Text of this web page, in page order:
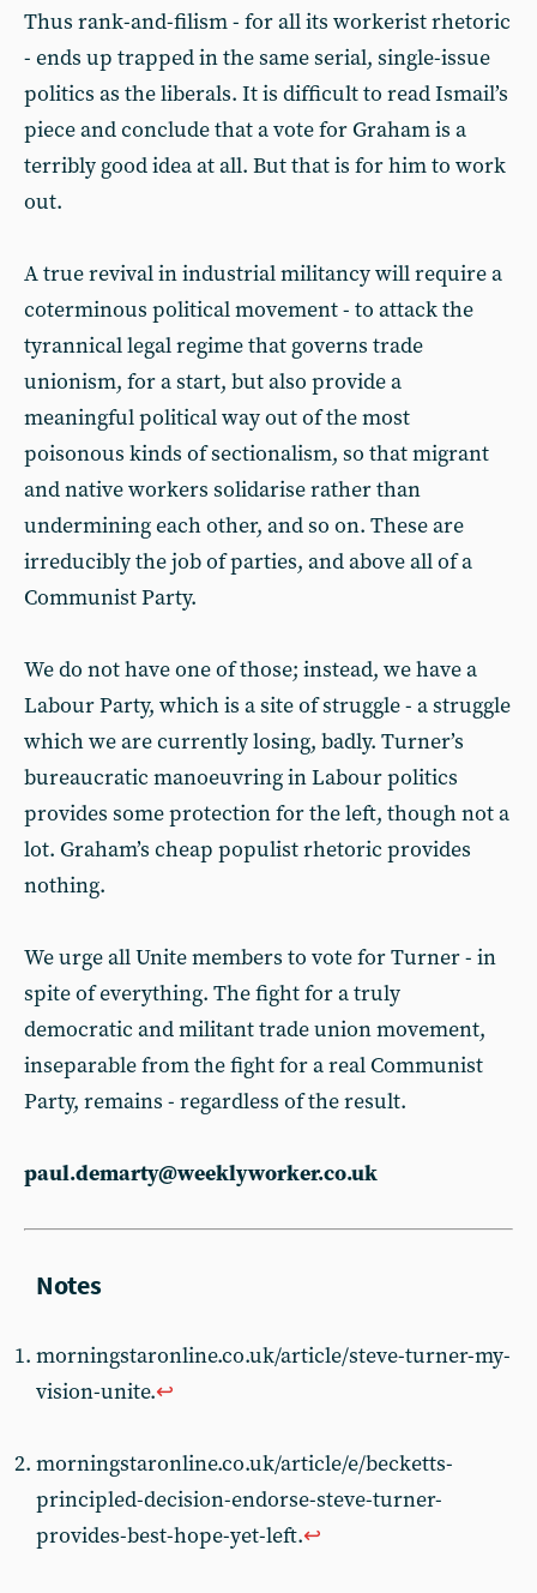
Thus rank-and-filism - for all its workerist rhetoric
- ends up trapped in the same serial, single-issue
politics as the liberals. It is difficult to read Ismail’s
piece and conclude that a vote for Graham is a
terribly good idea at all. But that is for him to work
out.
A true revival in industrial militancy will require a
coterminous political movement - to attack the
tyrannical legal regime that governs trade
unionism, for a start, but also provide a
meaningful political way out of the most
poisonous kinds of sectionalism, so that migrant
and native workers solidarise rather than
undermining each other, and so on. These are
irreducibly the job of parties, and above all of a
Communist Party.
We do not have one of those; instead, we have a
Labour Party, which is a site of struggle - a struggle
which we are currently losing, badly. Turner’s
bureaucratic manoeuvring in Labour politics
provides some protection for the left, though not a
lot. Graham’s cheap populist rhetoric provides
nothing.
We urge all Unite members to vote for Turner - in
spite of everything. The fight for a truly
democratic and militant trade union movement,
inseparable from the fight for a real Communist
Party, remains - regardless of the result.
paul.demarty@weeklyworker.co.uk
morningstaronline.co.uk/article/steve-turner-my-
vision-unite.↩︎
morningstaronline.co.uk/article/e/becketts-
principled-decision-endorse-steve-turner-
provides-best-hope-yet-left.↩︎